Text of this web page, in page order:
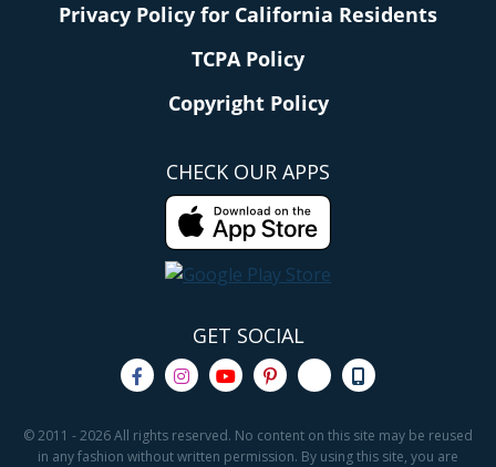
Privacy Policy for California Residents
TCPA Policy
Copyright Policy
CHECK OUR APPS
GET SOCIAL
© 2011 - 2026 All rights reserved. No content on this site may be reused
in any fashion without written permission. By using this site, you are